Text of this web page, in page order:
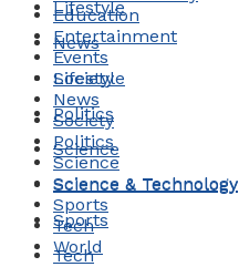
Lifestyle
News
Society
Politics
Science
Science & Technology
Sports
Tech
Education
Entertainment
Events
Lifestyle
News
Society
Politics
Science
Science & Technology
Sports
Tech
World